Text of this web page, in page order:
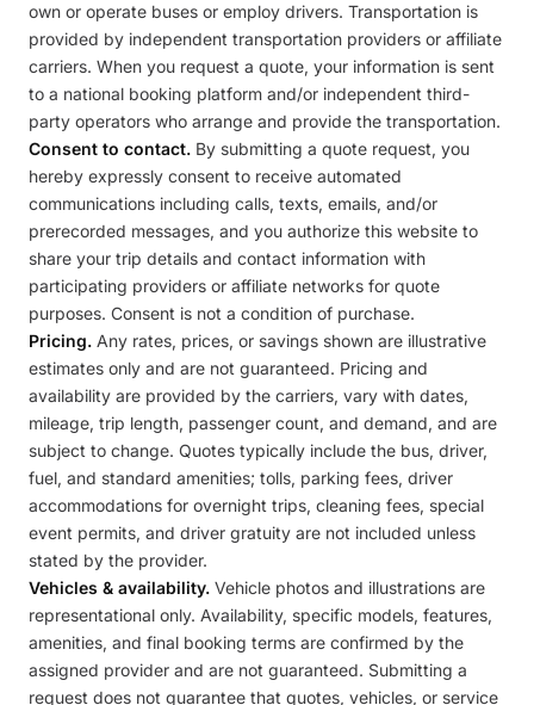
own or operate buses or employ drivers. Transportation is
provided by independent transportation providers or affiliate
carriers. When you request a quote, your information is sent
to a national booking platform and/or independent third-
party operators who arrange and provide the transportation.
Consent to contact. By submitting a quote request, you
hereby expressly consent to receive automated
communications including calls, texts, emails, and/or
prerecorded messages, and you authorize this website to
share your trip details and contact information with
participating providers or affiliate networks for quote
purposes. Consent is not a condition of purchase.
Pricing. Any rates, prices, or savings shown are illustrative
estimates only and are not guaranteed. Pricing and
availability are provided by the carriers, vary with dates,
mileage, trip length, passenger count, and demand, and are
subject to change. Quotes typically include the bus, driver,
fuel, and standard amenities; tolls, parking fees, driver
accommodations for overnight trips, cleaning fees, special
event permits, and driver gratuity are not included unless
stated by the provider.
Vehicles & availability. Vehicle photos and illustrations are
representational only. Availability, specific models, features,
amenities, and final booking terms are confirmed by the
assigned provider and are not guaranteed. Submitting a
request does not guarantee that quotes, vehicles, or service